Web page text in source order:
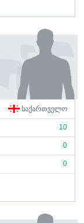
ᲡᲐᲥᲐᲠᲗᲕᲔᲚᲝ
10
0
0